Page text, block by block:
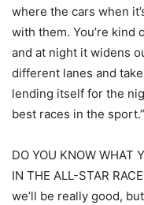
where the cars when
with them. You’re kind
and at night it widens
different lanes and
lending itself for the
best races in the sport.”
DO YOU KNOW WHAT
IN THE ALL-STAR
we’ll be really good,